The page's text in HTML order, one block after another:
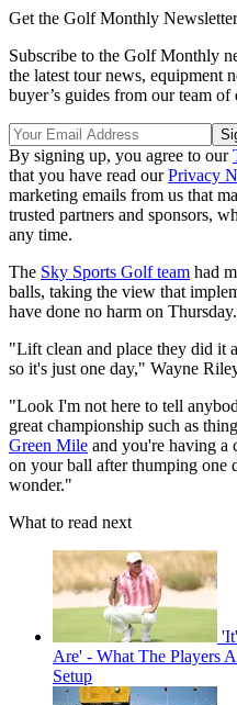
Get the Golf Monthly Newsletter
Subscribe to the Golf Monthly
the latest tour news, equipment
buyer’s guides from our team of
By signing up, you agree to our
that you have read ourPrivacy
marketing emails from us that
trusted partners and sponsors,
any time.
The Sky Sports Golf team had
balls, taking the view that
have done no harm on Thursday.
"Lift clean and place they did it
so it's just one day," Wayne
"Look I'm not here to tell
great championship such as
Green Mile and you're having a
on your ball after thumping one
wonder."
What to read next
Are' - What The Players
Setup